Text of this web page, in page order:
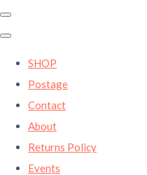
SHOP
Postage
Contact
About
Returns Policy
Events